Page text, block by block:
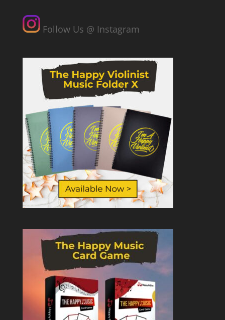
Follow Us @ Instagram